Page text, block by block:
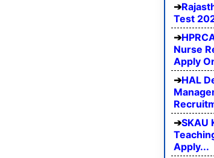
Test
Nurse
Apply
HAL
SKAU
Apply...